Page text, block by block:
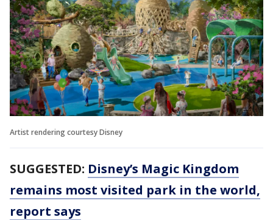
Artist rendering courtesy Disney
SUGGESTED: Disney’s Magic Kingdom
remains most visited park in the world,
report says